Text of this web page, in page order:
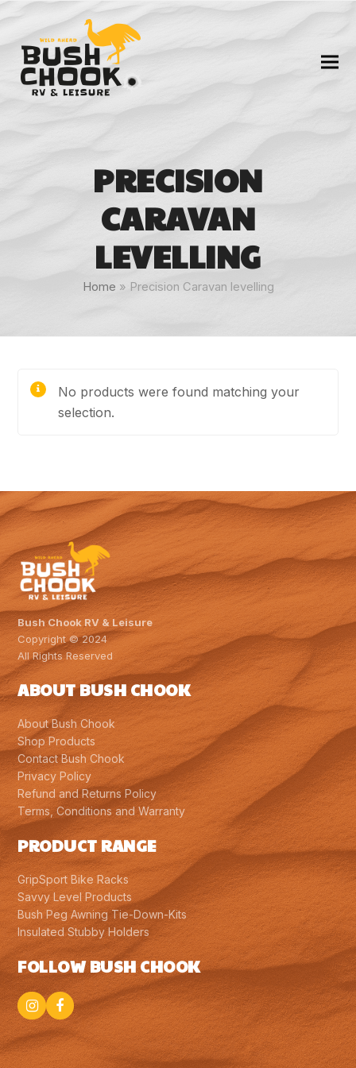
PRECISION
CARAVAN
LEVELLING
Home » Precision Caravan levelling
No products were found matching your
selection.
Bush Chook RV & Leisure
Copyright © 2024
All Rights Reserved
ABOUT BUSH CHOOK
About Bush Chook
Shop Products
Contact Bush Chook
Privacy Policy
Refund and Returns Policy
Terms, Conditions and Warranty
PRODUCT RANGE
GripSport Bike Racks
Savvy Level Products
Bush Peg Awning Tie-Down-Kits
Insulated Stubby Holders
FOLLOW BUSH CHOOK
Instagram
Facebook